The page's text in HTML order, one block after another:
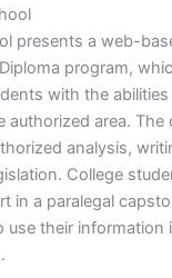
presents a web-
program,
with the
authorized area. The
analysis,
College
in a paralegal
use their information